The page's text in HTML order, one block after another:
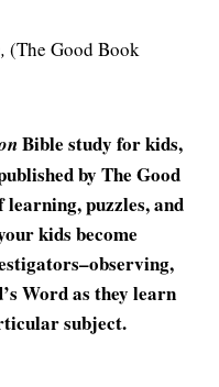
(The Good Book
Bible study for kids,
by The Good
learning, puzzles, and
kids become
Word as they learn
subject.